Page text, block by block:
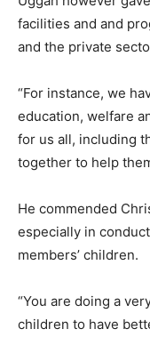
facilities and and
and the private
“For instance, we
education, welfare
for us all, including
together to help
He commended
especially in
members’ children.
“You are doing a
children to have